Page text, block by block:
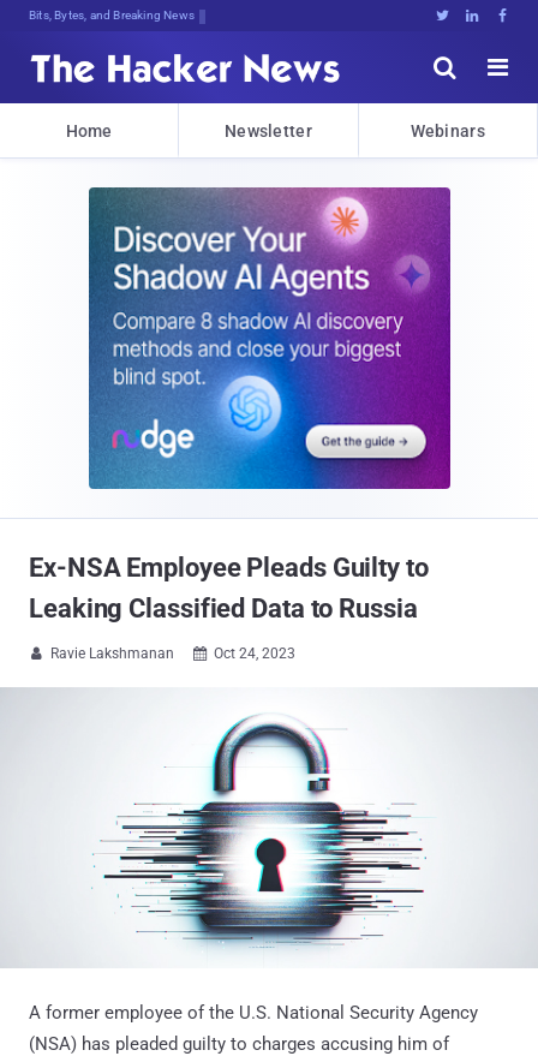
Bits, Bytes, and Breaking News   


Home Newsletter Webinars
Ex-NSA Employee Pleads Guilty to
Leaking Classified Data to Russia
 Ravie Lakshmanan  Oct 24, 2023
A former employee of the U.S. National Security Agency
(NSA) has pleaded guilty to charges accusing him of